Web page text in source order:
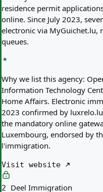
residence permit
online. Since July 2023,
electronic via MyGuichet.lu,
queues.
Why we list this agency:
Information Technology
Home Affairs. Electronic
2023 confirmed by
the mandatory online
Luxembourg, endorsed by
l'immigration.
Visit website
2 Deel Immigration